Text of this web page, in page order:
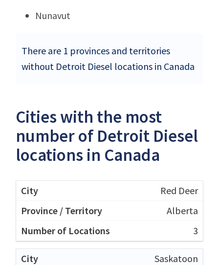
Nunavut
There are 1 provinces and territories
without Detroit Diesel locations in Canada
Cities with the most
number of Detroit Diesel
locations in Canada
Red Deer
Alberta
3
Saskatoon